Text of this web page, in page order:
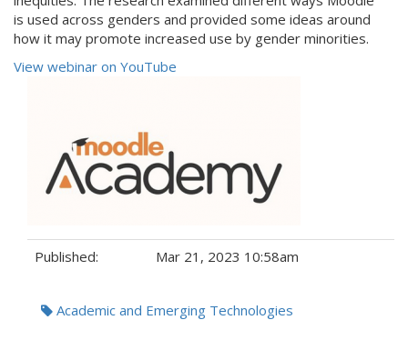
is used across genders and provided some ideas around
how it may promote increased use by gender minorities.
View webinar on YouTube
Published: Mar 21, 2023 10:58am
Tags:Academic and Emerging Technologies